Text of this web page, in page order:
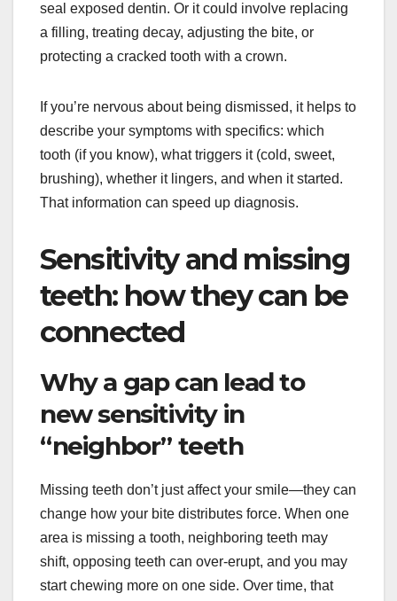
seal exposed dentin. Or it could involve replacing
a filling, treating decay, adjusting the bite, or
protecting a cracked tooth with a crown.
If you’re nervous about being dismissed, it helps to
describe your symptoms with specifics: which
tooth (if you know), what triggers it (cold, sweet,
brushing), whether it lingers, and when it started.
That information can speed up diagnosis.
Sensitivity and missing
teeth: how they can be
connected
Why a gap can lead to
new sensitivity in
“neighbor” teeth
Missing teeth don’t just affect your smile—they can
change how your bite distributes force. When one
area is missing a tooth, neighboring teeth may
shift, opposing teeth can over-erupt, and you may
start chewing more on one side. Over time, that